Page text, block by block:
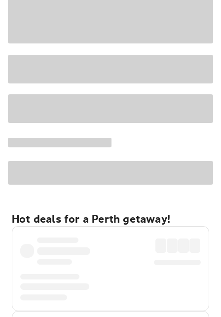
Hot deals for a Perth getaway!